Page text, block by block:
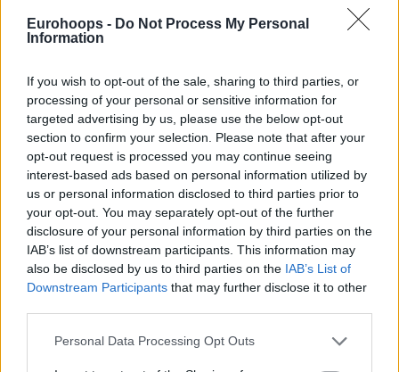
Eurohoops - Do Not Process My Personal
Information
If you wish to opt-out of the sale, sharing to third parties, or
processing of your personal or sensitive information for
targeted advertising by us, please use the below opt-out
section to confirm your selection. Please note that after your
opt-out request is processed you may continue seeing
interest-based ads based on personal information utilized by
us or personal information disclosed to third parties prior to
your opt-out. You may separately opt-out of the further
disclosure of your personal information by third parties on the
IAB’s list of downstream participants. This information may
also be disclosed by us to third parties on the IAB’s List of
Downstream Participants that may further disclose it to other
Please note that this website/app uses one or more Google
Personal Data Processing Opt Outs
THEIS, DANIEL
13
HAYES,
KEVARRIUS
18:59 0 0/4 0/0 0/0
22 TARPEY, TERRY 9:40 7 2/2 1/1 0/0
BEGARIN,
JUHANN
9 4/4 1/1
26
NEDOVIC,
NEMANJA
23:01 8 0/3 2/6 2/3
32
STRAZEL,
MATTHEW
24:59 9 3/4 1/4 0/0
55 JAMES, MIKE 29:10 14 3/8 0/2 8/8
Team 0 0 0/0 0/0 0/0
THEIS, DANIEL
13
HAYES,
KEVARRIUS
22
TARPEY, TERRY
BEGARIN,
JUHANN
26
NEDOVIC,
NEMANJA
32
STRAZEL,
MATTHEW
55
JAMES, MIKE
Team